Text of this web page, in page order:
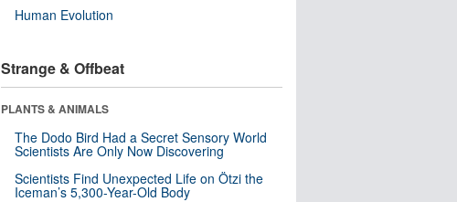
Human Evolution
Strange & Offbeat
PLANTS & ANIMALS
The Dodo Bird Had a Secret Sensory World
Scientists Are Only Now Discovering
Scientists Find Unexpected Life on Ötzi the
Iceman’s 5,300-Year-Old Body